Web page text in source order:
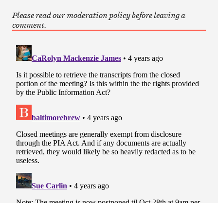
Please read our moderation policy before leaving a
comment.